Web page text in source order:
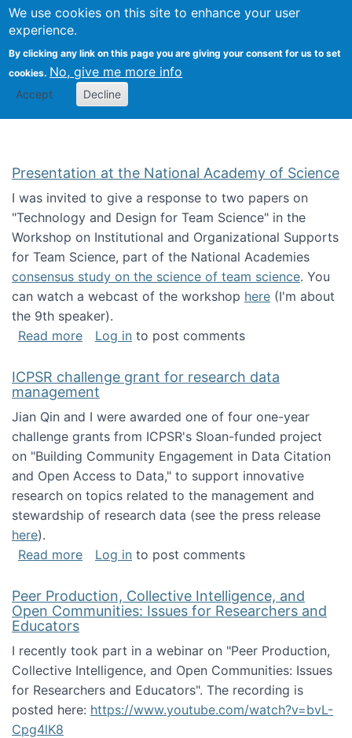
We use cookies on this site to enhance your user
experience.
By clicking any link on this page you are giving your consent for us to set
cookies. No, give me more info
Accept Decline
Search
Kevin Crowston
Presentation at the National Academy of Science
I was invited to give a response to two papers on
"Technology and Design for Team Science" in the
Workshop on Institutional and Organizational Supports
for Team Science, part of the National Academies
consensus study on the science of team science. You
can watch a webcast of the workshop here (I'm about
the 9th speaker).
Read moreabout Presentation at the National Academy
Log in to post comments
ICPSR challenge grant for research data
management
Jian Qin and I were awarded one of four one-year
challenge grants from ICPSR's Sloan-funded project
on "Building Community Engagement in Data Citation
and Open Access to Data," to support innovative
research on topics related to the management and
stewardship of research data (see the press release
here).
Read moreabout ICPSR challenge grant for research
Log in to post comments
Peer Production, Collective Intelligence, and
Open Communities: Issues for Researchers and
Educators
I recently took part in a webinar on "Peer Production,
Collective Intelligence, and Open Communities: Issues
for Researchers and Educators". The recording is
posted here: https://www.youtube.com/watch?v=bvL-
Cpg4lK8